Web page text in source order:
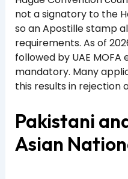
not a signatory to the
so an Apostille stamp
requirements. As of
followed by UAE
mandatory. Many
this results in rejection
Pakistani
Asian